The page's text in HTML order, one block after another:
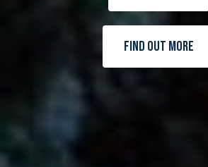
Find Out More